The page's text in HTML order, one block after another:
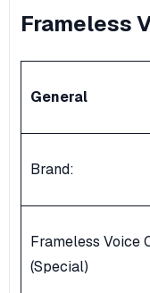
Frameless
General
Brand:
Frameless Voice
(Special)